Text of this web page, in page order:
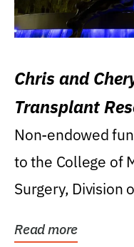
Chris and
Transplant
Non-endowed
to the College of
Surgery, Division
Read more